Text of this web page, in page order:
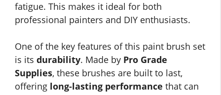
fatigue. This makes it ideal for both
professional painters and DIY enthusiasts.
One of the key features of this paint brush set
is its durability. Made by Pro Grade
Supplies, these brushes are built to last,
offering long-lasting performance that can